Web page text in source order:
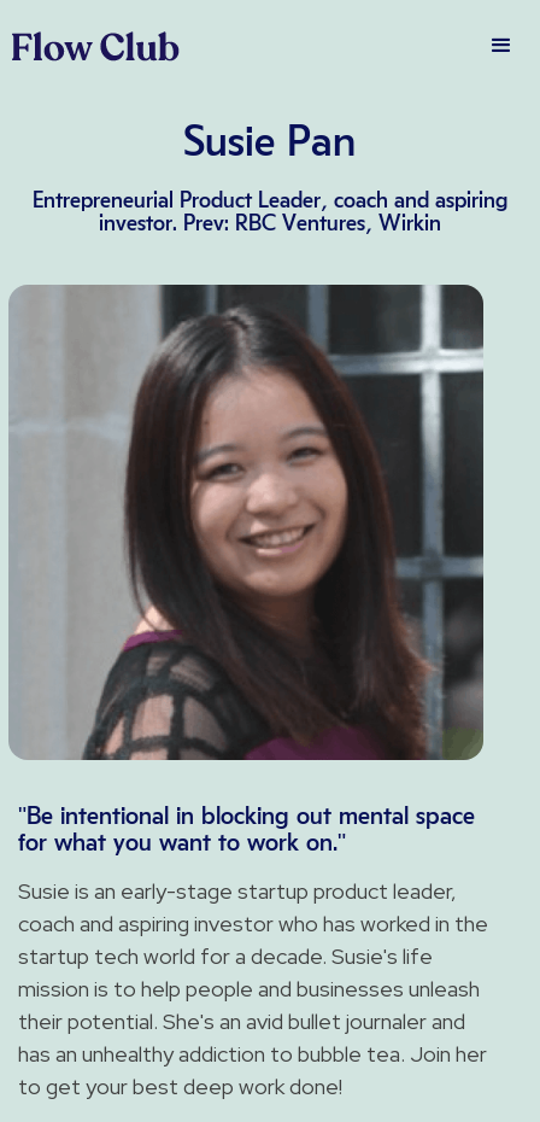
Susie Pan
Entrepreneurial Product Leader, coach and aspiring
investor. Prev: RBC Ventures, Wirkin
"Be intentional in blocking out mental space
for what you want to work on."
Susie is an early-stage startup product leader,
coach and aspiring investor who has worked in the
startup tech world for a decade. Susie's life
mission is to help people and businesses unleash
their potential. She's an avid bullet journaler and
has an unhealthy addiction to bubble tea. Join her
to get your best deep work done!